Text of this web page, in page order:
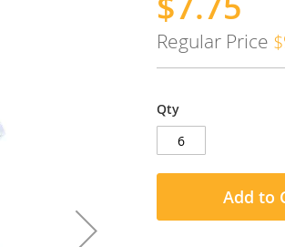
Price
Regular Price
Qty
Add to